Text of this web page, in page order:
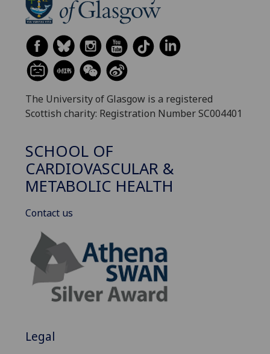
The University of Glasgow is a registered
Scottish charity: Registration Number SC004401
SCHOOL OF
CARDIOVASCULAR &
METABOLIC HEALTH
Contact us
Legal